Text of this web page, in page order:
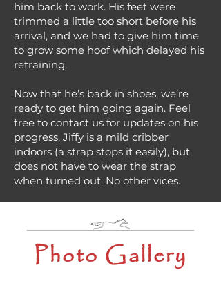
him back to work. His feet were
trimmed a little too short before his
arrival, and we had to give him time
to grow some hoof which delayed his
retraining.
Now that he’s back in shoes, we’re
ready to get him going again. Feel
free to contact us for updates on his
progress. Jiffy is a mild cribber
indoors (a strap stops it easily), but
does not have to wear the strap
when turned out. No other vices.
Photo Gallery